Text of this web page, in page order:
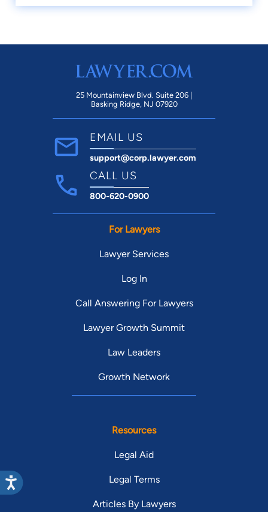
25 Mountainview Blvd. Suite 206 |
Basking Ridge, NJ 07920
EMAIL US
support@corp.lawyer.com
CALL US
800-620-0900
For Lawyers
Lawyer Services
Log In
Call Answering For Lawyers
Lawyer Growth Summit
Law Leaders
Growth Network
Resources
Legal Aid
Legal Terms
Articles By Lawyers